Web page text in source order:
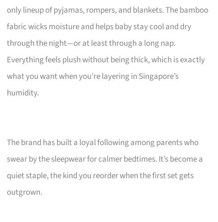
only lineup of pyjamas, rompers, and blankets. The bamboo
fabric wicks moisture and helps baby stay cool and dry
through the night—or at least through a long nap.
Everything feels plush without being thick, which is exactly
what you want when you’re layering in Singapore’s
humidity.
The brand has built a loyal following among parents who
swear by the sleepwear for calmer bedtimes. It’s become a
quiet staple, the kind you reorder when the first set gets
outgrown.